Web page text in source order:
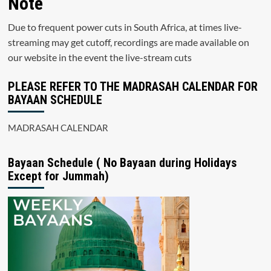
Due to frequent power cuts in South Africa, at times live-
streaming may get cutoff, recordings are made available on
our website in the event the live-stream cuts
PLEASE REFER TO THE MADRASAH CALENDAR FOR
BAYAAN SCHEDULE
MADRASAH CALENDAR
Bayaan Schedule ( No Bayaan during Holidays
Except for Jummah)